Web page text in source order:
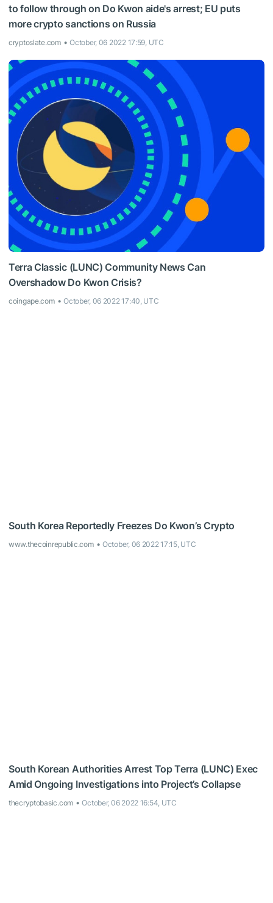
to follow through on Do Kwon aide's arrest; EU puts
more crypto sanctions on Russia
cryptoslate.com October, 06 2022 17:59, UTC
Terra Classic (LUNC) Community News Can
Overshadow Do Kwon Crisis?
coingape.com October, 06 2022 17:40, UTC
South Korea Reportedly Freezes Do Kwon’s Crypto
www.thecoinrepublic.com October, 06 2022 17:15, UTC
South Korean Authorities Arrest Top Terra (LUNC) Exec
Amid Ongoing Investigations into Project’s Collapse
thecryptobasic.com October, 06 2022 16:54, UTC